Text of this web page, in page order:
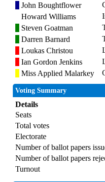
John Boughtflower
Howard Williams
Steven Goatman
Darren Barnard
Loukas Christou
Ian Gordon Jenkins
Miss Applied Malarkey
Voting Summary
Details
Seats
Total votes
Electorate
Number of ballot papers
Number of ballot papers
Turnout